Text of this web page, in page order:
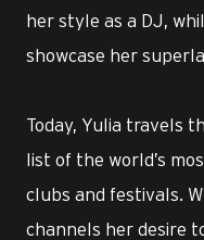
her style as a DJ,
showcase her
Today, Yulia travels
list of the world’s
clubs and festivals.
channels her desire